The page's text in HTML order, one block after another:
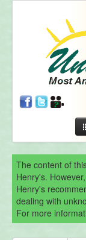
The content of
Henry's.
Henry's
dealing with
For more